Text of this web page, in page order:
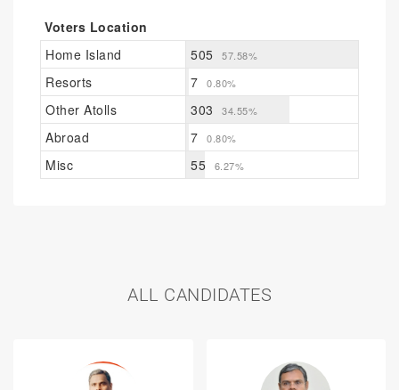
Voters Location
Home Island
505 57.58%
Resorts 7 0.80%
Other Atolls 303 34.55%
Abroad 7 0.80%
Misc 55 6.27%
ALL CANDIDATES